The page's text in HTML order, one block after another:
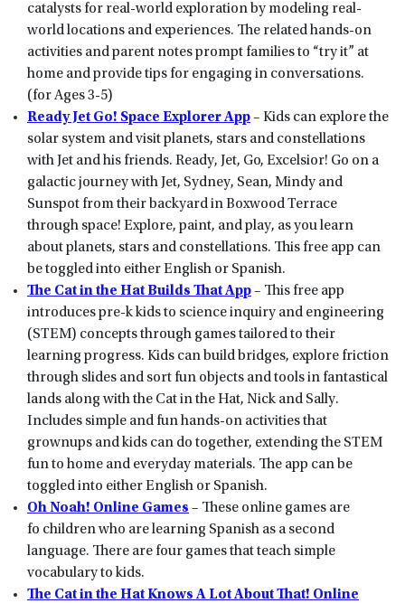
catalysts for real-world exploration by modeling real-
world locations and experiences. The related hands-on
activities and parent notes prompt families to “try it” at
home and provide tips for engaging in conversations.
(for Ages 3-5)
Ready Jet Go! Space Explorer App– Kids can explore the
solar system and visit planets, stars and constellations
with Jet and his friends. Ready, Jet, Go, Excelsior! Go on a
galactic journey with Jet, Sydney, Sean, Mindy and
Sunspot from their backyard in Boxwood Terrace
through space! Explore, paint, and play, as you learn
about planets, stars and constellations. This free app can
be toggled into either English or Spanish.
The Cat in the Hat Builds That App– This free app
introduces pre-k kids to science inquiry and engineering
(STEM) concepts through games tailored to their
learning progress. Kids can build bridges, explore friction
through slides and sort fun objects and tools in fantastical
lands along with the Cat in the Hat, Nick and Sally.
Includes simple and fun hands-on activities that
grownups and kids can do together, extending the STEM
fun to home and everyday materials. The app can be
toggled into either English or Spanish.
Oh Noah! Online Games – These online games are
fo children who are learning Spanish as a second
language. There are four games that teach simple
vocabulary to kids.
The Cat in the Hat Knows A Lot About That! Online